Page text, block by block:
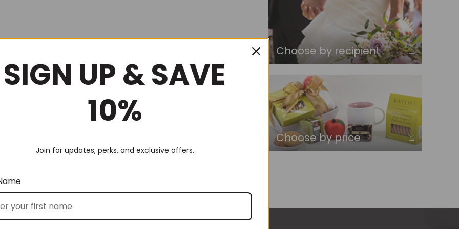
Choose by recipient
Choose by price
SIGN UP & SAVE
10%
Join for updates, perks, and exclusive offers.